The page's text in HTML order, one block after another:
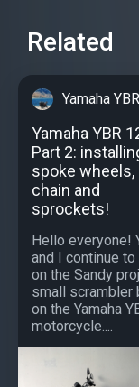
Related
Yamaha
Yamaha YBR
Part 2:
spoke wheels,
chain and
sprockets!
Hello everyone!
and I continue to
on the Sandy
small scrambler
on the Yamaha
motorcycle....